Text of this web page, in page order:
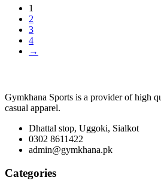
1
2
3
4
→
Gymkhana Sports is a provider of high
casual apparel.
Dhattal stop, Uggoki, Sialkot
0302 8611422
admin@gymkhana.pk
Categories